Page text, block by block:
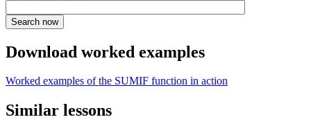
Download worked examples
Worked examples of the SUMIF function in action
Similar lessons